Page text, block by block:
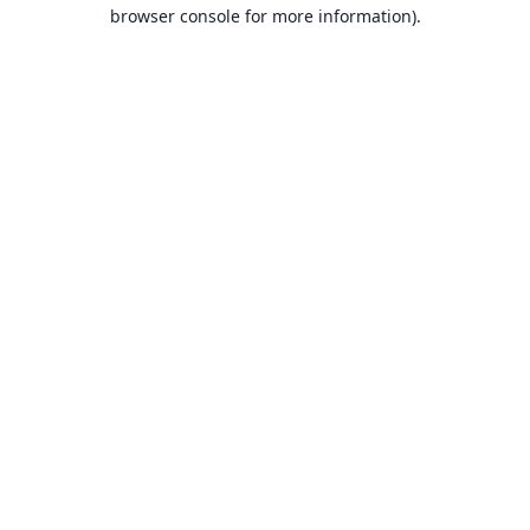
browser console for more information).